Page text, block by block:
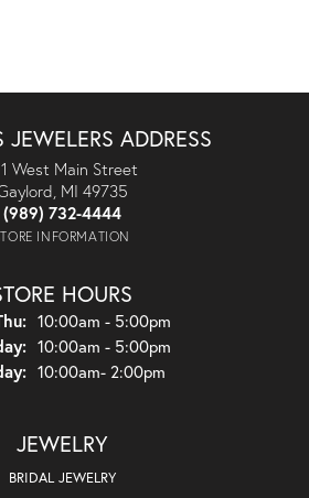
ADDRESS
West Main Street
MI 49735
(989) 732-4444
INFORMATION
HOURS
Monday - Thursday:
10:00am - 5:00pm
10:00am - 5:00pm
10:00am- 2:00pm
JEWELRY
BRIDAL JEWELRY